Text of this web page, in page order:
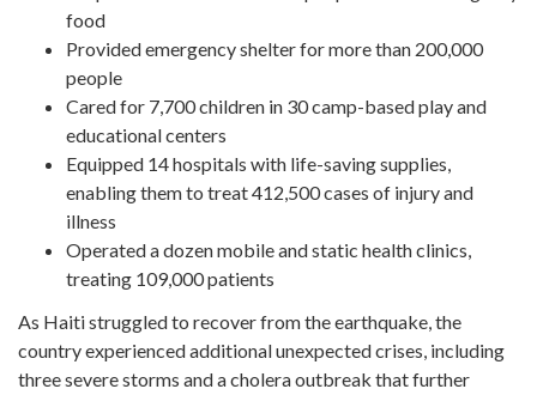
food
Provided emergency shelter for more than 200,000
people
Cared for 7,700 children in 30 camp-based play and
educational centers
Equipped 14 hospitals with life-saving supplies,
enabling them to treat 412,500 cases of injury and
illness
Operated a dozen mobile and static health clinics,
treating 109,000 patients
As Haiti struggled to recover from the earthquake, the
country experienced additional unexpected crises, including
three severe storms and a cholera outbreak that further